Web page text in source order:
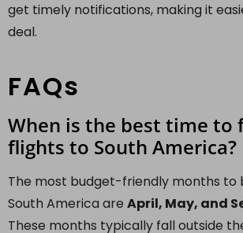
get timely notifications, making it
deal.
FAQs
When is the best time to
flights to South America?
The most budget-friendly months to
South America are April, May, and
These months typically fall outside